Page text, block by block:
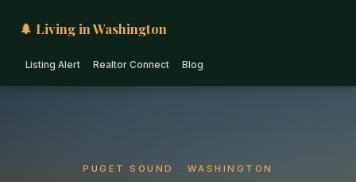
🌲 Living in Washington
Listing Alert Realtor Connect Blog
PUGET SOUND · WASHINGTON